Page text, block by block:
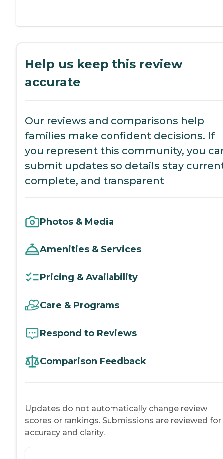
Help us keep this review
accurate
Our reviews and comparisons help
families make confident decisions. If
you represent this community, you
submit updates so details stay
complete, and transparent
Photos & Media
Amenities & Services
Pricing & Availability
Care & Programs
Respond to Reviews
Comparison Feedback
Updates do not automatically change review
scores or rankings. Submissions are reviewed for
accuracy and clarity.